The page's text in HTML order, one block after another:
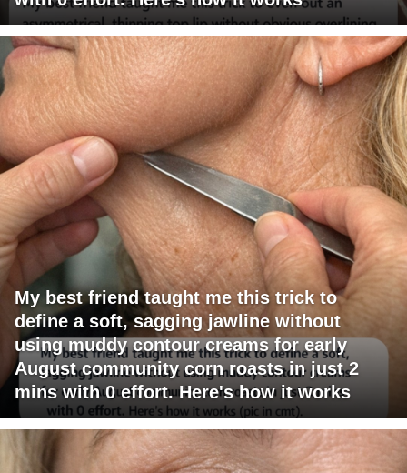
My best friend taught me this trick to
define a soft, sagging jawline without
using muddy contour creams for early
August community corn roasts in just 2
mins with 0 effort. Here's how it works